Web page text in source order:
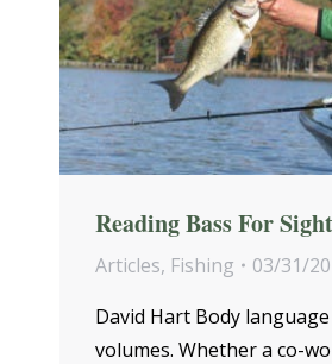
Reading Bass For
Articles, Fishing
03/31/
David Hart Body
volumes. Whether a co-